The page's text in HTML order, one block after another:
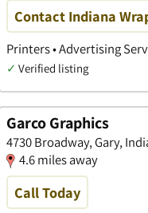
Contact Indiana
Printers • Advertising
✓ Verified listing
Garco Graphics
4730 Broadway, Gary,
4.6 miles away
Call Today